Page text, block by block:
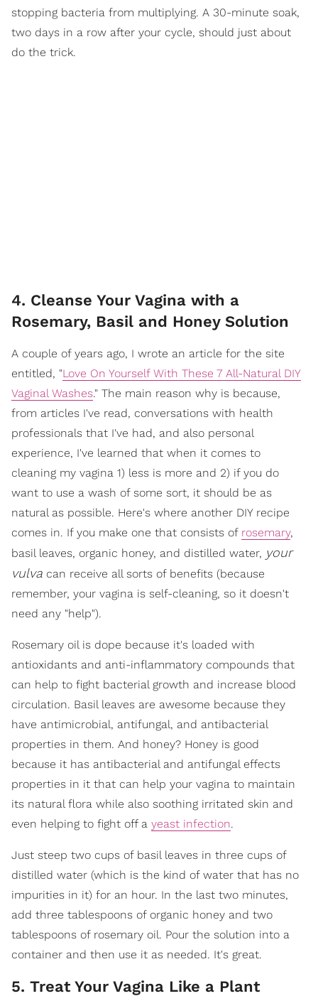
stopping bacteria from multiplying. A 30-minute soak,
two days in a row after your cycle, should just about
do the trick.
4. Cleanse Your Vagina with a
Rosemary, Basil and Honey Solution
A couple of years ago, I wrote an article for the site
entitled, "Love On Yourself With These 7 All-Natural DIY
Vaginal Washes." The main reason why is because,
from articles I've read, conversations with health
professionals that I've had, and also personal
experience, I've learned that when it comes to
cleaning my vagina 1) less is more and 2) if you do
want to use a wash of some sort, it should be as
natural as possible. Here's where another DIY recipe
comes in. If you make one that consists of rosemary,
basil leaves, organic honey, and distilled water, your
vulva can receive all sorts of benefits (because
remember, your vagina is self-cleaning, so it doesn't
need any "help").
Rosemary oil is dope because it's loaded with
antioxidants and anti-inflammatory compounds that
can help to fight bacterial growth and increase blood
circulation. Basil leaves are awesome because they
have antimicrobial, antifungal, and antibacterial
properties in them. And honey? Honey is good
because it has antibacterial and antifungal effects
properties in it that can help your vagina to maintain
its natural flora while also soothing irritated skin and
even helping to fight off a yeast infection.
Just steep two cups of basil leaves in three cups of
distilled water (which is the kind of water that has no
impurities in it) for an hour. In the last two minutes,
add three tablespoons of organic honey and two
tablespoons of rosemary oil. Pour the solution into a
container and then use it as needed. It's great.
5. Treat Your Vagina Like a Plant